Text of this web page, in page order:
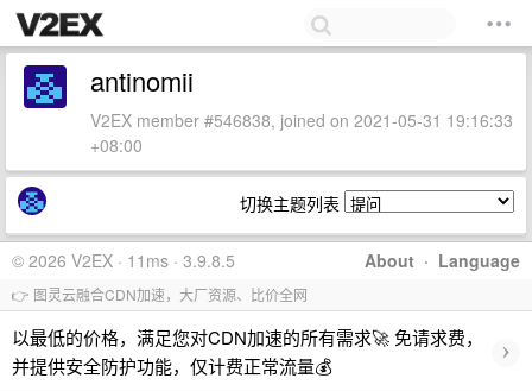
antinomii
V2EX member #546838, joined on 2021-05-31 19:16:33
+08:00
切换主题列表
About · Language
© 2026 V2EX · 11ms · 3.9.8.5
👉 图灵云融合CDN加速，大厂资源、比价全网
以最低的价格，满足您对CDN加速的所有需求🚀 免请求费，
并提供安全防护功能，仅计费正常流量💰
›